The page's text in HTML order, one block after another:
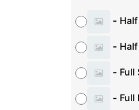
-
-
- Full
- Full